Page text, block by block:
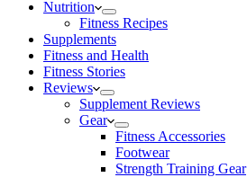
Nutrition
Fitness Recipes
Supplements
Fitness and Health
Fitness Stories
Reviews
Supplement Reviews
Gear
Fitness Accessories
Footwear
Strength Training Gear